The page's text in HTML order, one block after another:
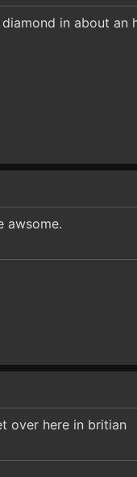
in about an
awsome.
over here in britian